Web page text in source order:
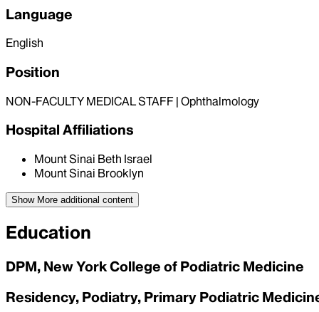
Language
English
Position
NON-FACULTY MEDICAL STAFF | Ophthalmology
Hospital Affiliations
Mount Sinai Beth Israel
Mount Sinai Brooklyn
Show More additional content
Education
DPM, New York College of Podiatric Medicine
Residency, Podiatry, Primary Podiatric